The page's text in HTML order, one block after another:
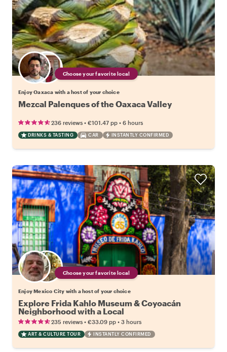
Choose your favorite local
Enjoy Oaxaca with a host of your choice
Mezcal Palenques of the Oaxaca Valley
236 reviews • €101.47 pp • 6 hours
DRINKS & TASTING CAR INSTANTLY CONFIRMED
Choose your favorite local
Enjoy Mexico City with a host of your choice
Explore Frida Kahlo Museum & Coyoacán
Neighborhood with a Local
235 reviews • €33.09 pp • 3 hours
ART & CULTURE TOUR INSTANTLY CONFIRMED